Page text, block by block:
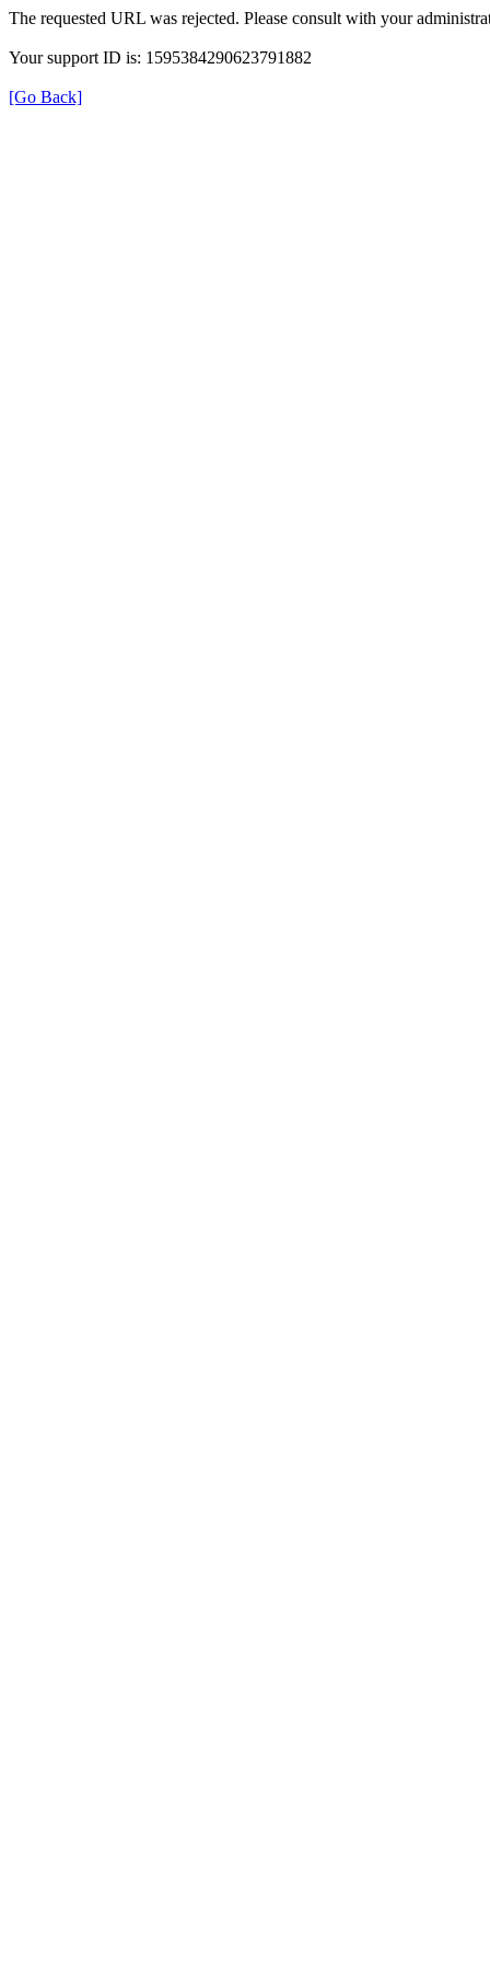
The requested URL was rejected. Please consult with your
Your support ID is: 1595384290623791882
[Go Back]